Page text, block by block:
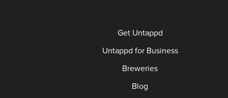
Get Untappd
Untappd for Business
Breweries
Blog